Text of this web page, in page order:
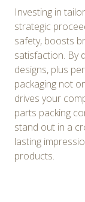
Investing in
strategic
safety, boosts
satisfaction. By
designs, plus
packaging not
drives your
parts packing
stand out in a
lasting
products.